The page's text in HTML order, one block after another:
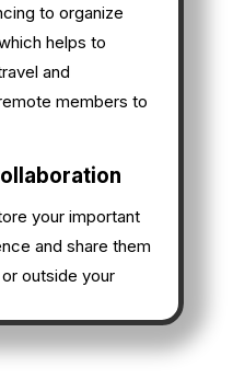
to organize
helps to
and
members to
your important
and share them
outside your